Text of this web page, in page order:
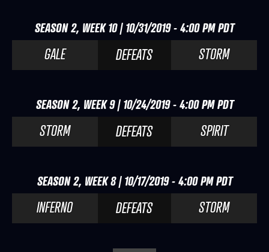
SEASON 2, WEEK 10 | 10/31/2019 - 4:00 PM PDT
GALE DEFEATS STORM
SEASON 2, WEEK 9 | 10/24/2019 - 4:00 PM PDT
STORM DEFEATS SPIRIT
SEASON 2, WEEK 8 | 10/17/2019 - 4:00 PM PDT
INFERNO DEFEATS STORM